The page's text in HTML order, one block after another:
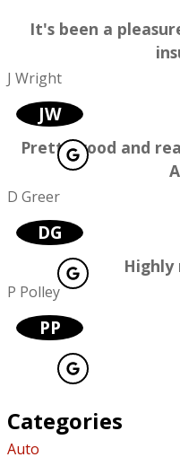
It's been a
J Wright
JW
Pretty good and
D Greer
DG
Highly
P Polley
PP
Categories
Auto